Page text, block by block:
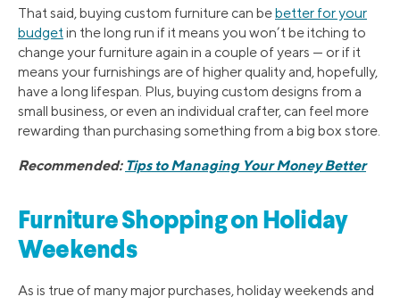
That said, buying custom furniture can bebetter for your
budget in the long run if it means you won’t be itching to
change your furniture again in a couple of years — or if it
means your furnishings are of higher quality and, hopefully,
have a long lifespan. Plus, buying custom designs from a
small business, or even an individual crafter, can feel more
rewarding than purchasing something from a big box store.
Recommended: Tips to Managing Your Money Better
Furniture Shopping on Holiday
Weekends
As is true of many major purchases, holiday weekends and